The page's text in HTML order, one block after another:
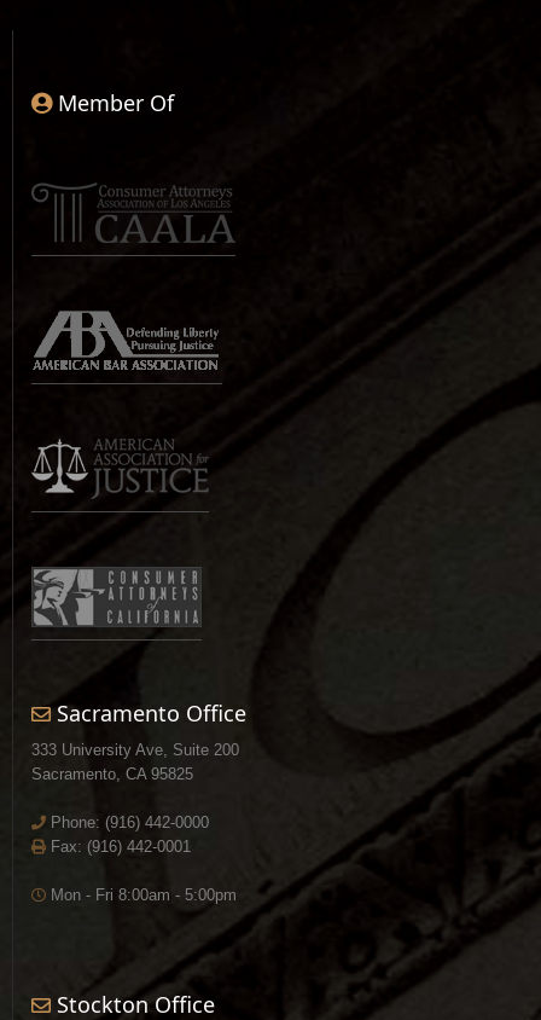
Member Of
Sacramento Office
333 University Ave, Suite 200
Sacramento, CA 95825
Phone: (916) 442-0000
Fax: (916) 442-0001
Mon - Fri 8:00am - 5:00pm
Stockton Office